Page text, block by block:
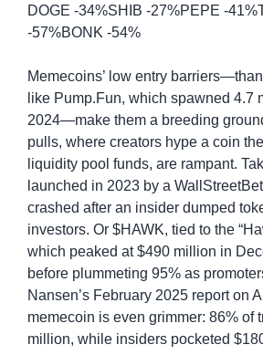
DOGE -34%SHIB -27%PEPE -
-57%BONK -54%
Memecoins’ low entry
like Pump.Fun, which spawned 4.7
2024—make them a breeding
pulls, where creators hype a coin
liquidity pool funds, are rampant.
launched in 2023 by a
crashed after an insider dumped
investors. Or $HAWK, tied to the
which peaked at $490 million in
before plummeting 95% as
Nansen’s February 2025 report on
memecoin is even grimmer: 86% of
million, while insiders pocketed